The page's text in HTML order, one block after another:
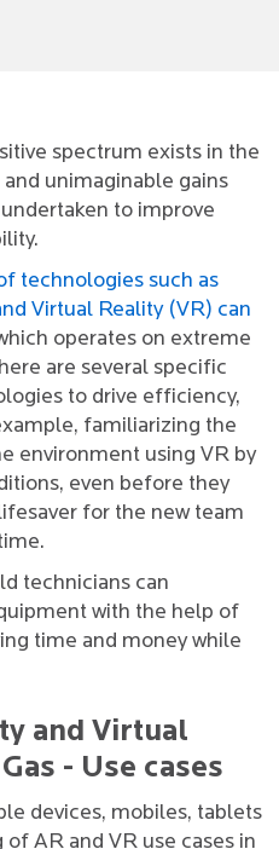
spectrum exists in the
unimaginable gains
to improve
technologies such as
Virtual Reality (VR) can
operates on extreme
are several specific
to drive efficiency,
familiarizing the
environment using VR by
even before they
for the new team
technicians can
with the help of
time and money while
and Virtual
- Use cases
devices, mobiles, tablets
AR and VR use cases in